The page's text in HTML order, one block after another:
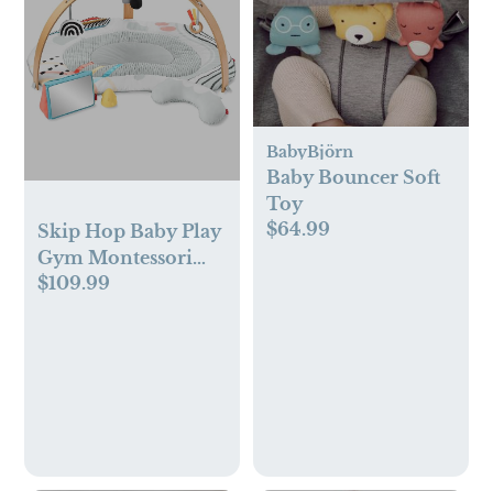
Skip Hop Baby Play
Gym Montessori
Inspired Infant
$109.99
BabyBjörn
Baby Bouncer Soft
Toy
$64.99